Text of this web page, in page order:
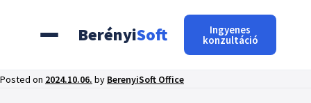
BerényiSoft Ingyenes
konzultáció
Posted on 2024.10.06. by BerenyiSoft Office